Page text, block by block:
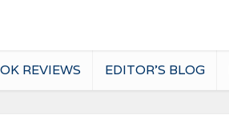
REVIEWS EDITOR’S BLOG